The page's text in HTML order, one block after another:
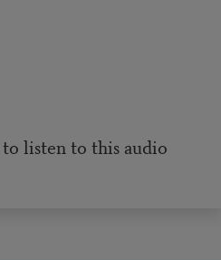
listen to this audio